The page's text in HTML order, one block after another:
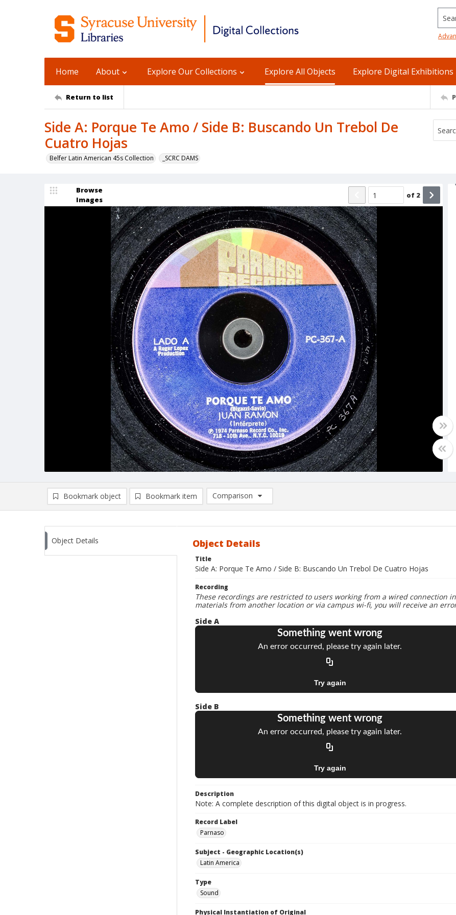
Home About Explore Our Collections Explore All Objects Explore Digital Exhibitions
Return to list
Side A: Porque Te Amo / Side B: Buscando Un Trebol De
Cuatro Hojas
Belfer Latin American 45s Collection _SCRC DAMS
Browse
Images
of 2
Bookmark object Bookmark item
Comparison
Comparison List: (0/2)
Object Details Object Details
Title
Side A: Porque Te Amo / Side B: Buscando Un Trebol De Cuatro Hojas
Recording
These recordings are restricted to users working from a wired connection
materials from another location or via campus wi-fi, you will receive an
Side A
Side B
Description
Note: A complete description of this digital object is in progress.
Record Label
Parnaso
Subject - Geographic Location(s)
Latin America
Type
Sound
Physical Instantiation of Original